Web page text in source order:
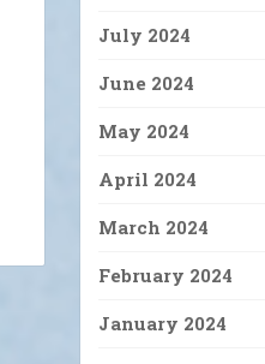
July 2024
June 2024
May 2024
April 2024
March 2024
February 2024
January 2024